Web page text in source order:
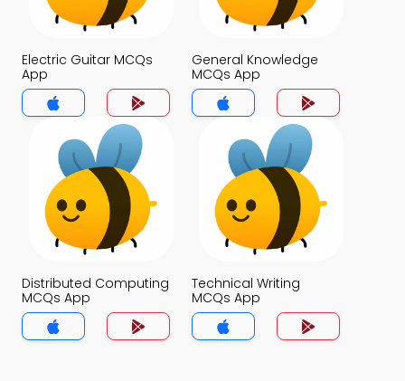
Electric Guitar MCQs
App
General Knowledge
MCQs App
Distributed Computing
MCQs App
Technical Writing
MCQs App